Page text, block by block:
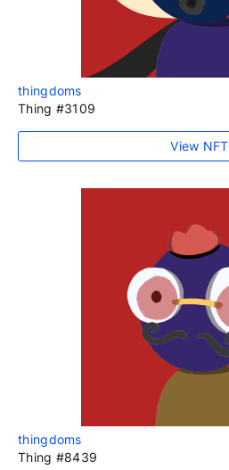
thingdoms
Thing #3109
View NFT
thingdoms
Thing #8439